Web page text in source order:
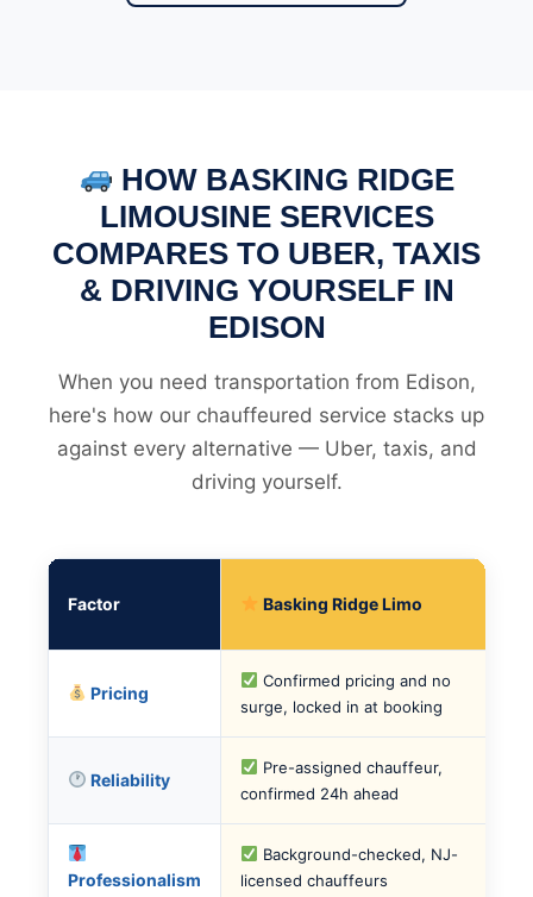
HOW BASKING RIDGE
LIMOUSINE SERVICES
COMPARES TO UBER, TAXIS
& DRIVING YOURSELF IN
EDISON
When you need transportation from Edison,
here's how our chauffeured service stacks up
against every alternative — Uber, taxis, and
driving yourself.
Factor Basking Ridge Limo
Pricing
Confirmed pricing and no
surge, locked in at booking
Reliability
Pre-assigned chauffeur,
confirmed 24h ahead
Professionalism
Background-checked, NJ-
licensed chauffeurs